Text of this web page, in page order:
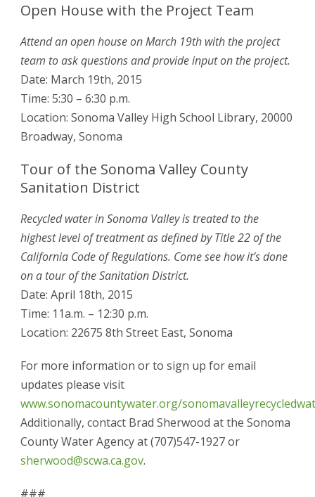
Open House with the Project Team
Attend an open house on March 19th with the project
team to ask questions and provide input on the project.
Date: March 19th, 2015
Time: 5:30 – 6:30 p.m.
Location: Sonoma Valley High School Library, 20000
Broadway, Sonoma
Tour of the Sonoma Valley County
Sanitation District
Recycled water in Sonoma Valley is treated to the
highest level of treatment as defined by Title 22 of the
California Code of Regulations. Come see how it’s done
on a tour of the Sanitation District.
Date: April 18th, 2015
Time: 11a.m. – 12:30 p.m.
Location: 22675 8th Street East, Sonoma
For more information or to sign up for email
updates please visit
www.sonomacountywater.org/
Additionally, contact Brad Sherwood at the Sonoma
County Water Agency at (707)547-1927 or
sherwood@scwa.ca.gov.
###